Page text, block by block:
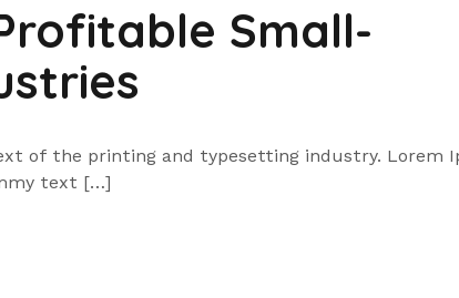
Small-
of the printing and typesetting industry. Lorem
text […]